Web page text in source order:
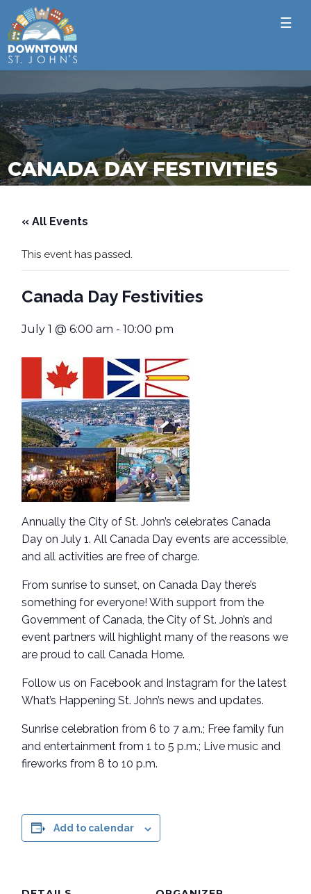
☰
CANADA DAY FESTIVITIES
« All Events
This event has passed.
Canada Day Festivities
July 1 @ 6:00 am -10:00 pm
Annually the City of St. John’s celebrates Canada
Day on July 1. All Canada Day events are accessible,
and all activities are free of charge.
From sunrise to sunset, on Canada Day there’s
something for everyone! With support from the
Government of Canada, the City of St. John’s and
event partners will highlight many of the reasons we
are proud to call Canada Home.
Follow us on Facebook and Instagram for the latest
What’s Happening St. John’s news and updates.
Sunrise celebration from 6 to 7 a.m.; Free family fun
and entertainment from 1 to 5 p.m.; Live music and
fireworks from 8 to 10 p.m.
Add to calendar